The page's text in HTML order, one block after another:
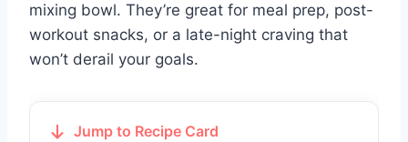
mixing bowl. They’re great for meal prep, post-
workout snacks, or a late-night craving that
won’t derail your goals.
Jump to Recipe Card